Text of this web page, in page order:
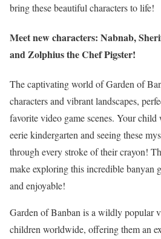
bring these beautiful characters to life!
Meet new characters: Nabnab,
and Zolphius the Chef Pigster!
The captivating world of Garden of
characters and vibrant landscapes,
favorite video game scenes. Your
eerie kindergarten and seeing these
through every stroke of their crayon!
make exploring this incredible banyan
and enjoyable!
Garden of Banban is a wildly popular
children worldwide, offering them an